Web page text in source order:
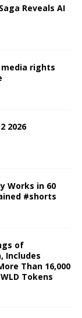
Reveals AI
media rights
2026
Works in 60
#shorts
of
Includes
Than 16,000
Tokens